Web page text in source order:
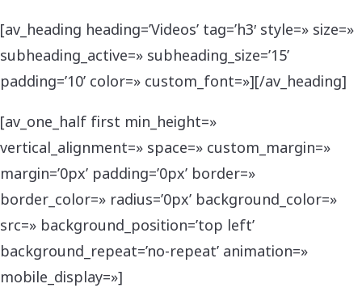
[av_heading heading=’Videos’ tag=’h3′ style=» size=»
subheading_active=» subheading_size=’15’
padding=’10’ color=» custom_font=»][/av_heading]
[av_one_half first min_height=»
vertical_alignment=» space=» custom_margin=»
margin=’0px’ padding=’0px’ border=»
border_color=» radius=’0px’ background_color=»
src=» background_position=’top left’
background_repeat=’no-repeat’ animation=»
mobile_display=»]